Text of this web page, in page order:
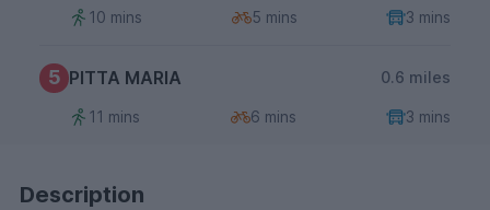
10 mins 5 mins 3 mins
5 PITTA MARIA 0.6 miles
11 mins 6 mins 3 mins
Description